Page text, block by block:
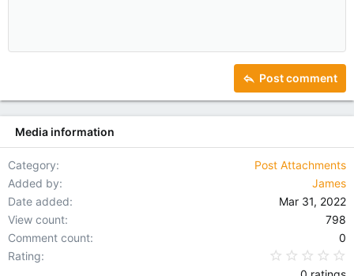
26
Heading 2
Post comment
Media information
Category
Post Attachments
Added by
James
Date added
Mar 31, 2022
View count
798
Comment count
0
Rating